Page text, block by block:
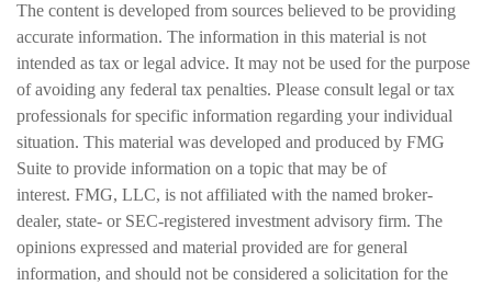
The content is developed from sources believed to be providing
accurate information. The information in this material is not
intended as tax or legal advice. It may not be used for the purpose
of avoiding any federal tax penalties. Please consult legal or tax
professionals for specific information regarding your individual
situation. This material was developed and produced by FMG
Suite to provide information on a topic that may be of
interest. FMG, LLC, is not affiliated with the named broker-
dealer, state- or SEC-registered investment advisory firm. The
opinions expressed and material provided are for general
information, and should not be considered a solicitation for the